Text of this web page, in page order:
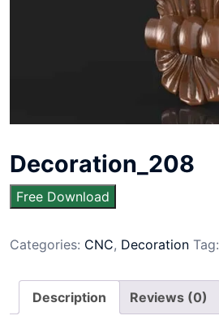
Decoration_208
Free Download
Categories: CNC, Decoration Tag:
Description Reviews (0)